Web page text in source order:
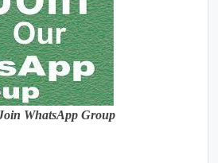
WhatsApp Group